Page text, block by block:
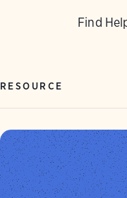
Find
RESOURCE